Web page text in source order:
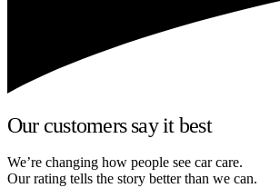
Our customers say it best
We’re changing how people see car care.
Our rating tells the story better than we can.